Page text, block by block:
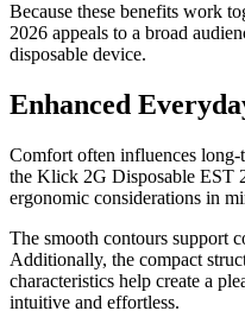
Because these benefits work
2026 appeals to a broad
disposable device.
Enhanced
Comfort often influences
the Klick 2G Disposable EST
ergonomic considerations in
The smooth contours support
Additionally, the compact
characteristics help create a
intuitive and effortless.